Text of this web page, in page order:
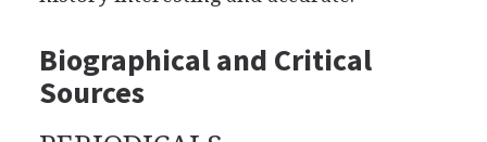
Biographical and Critical
Sources